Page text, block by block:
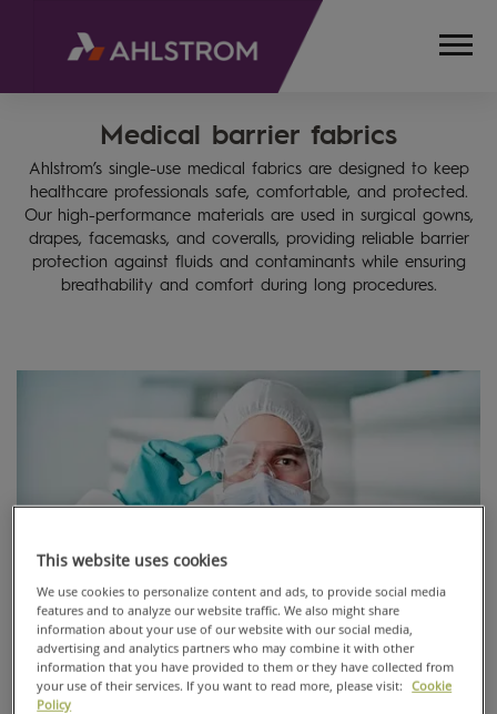
LIFE
SCIENCES
AND
LABORATORY
Medical barrier fabrics
Ahlstrom’s single-use medical fabrics are designed to keep
healthcare professionals safe, comfortable, and protected.
Our high-performance materials are used in surgical gowns,
drapes, facemasks, and coveralls, providing reliable barrier
protection against fluids and contaminants while ensuring
breathability and comfort during long procedures.
PureArmor® designed for cleanrooms
PureArmor® is an innovative Breathable Viral Barrier (BVB)
This website uses cookies
We use cookies to personalize content and ads, to provide social media
features and to analyze our website traffic. We also might share
information about your use of our website with our social media,
advertising and analytics partners who may combine it with other
information that you have provided to them or they have collected from
your use of their services. If you want to read more, please visit:
Cookie
Policy